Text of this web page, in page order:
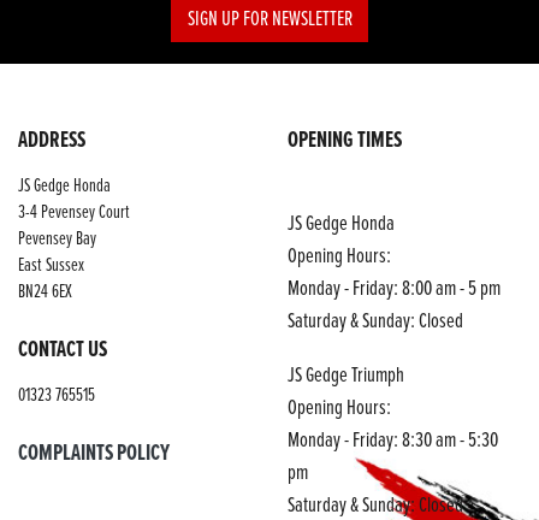
SIGN UP FOR NEWSLETTER
ADDRESS
JS Gedge Honda
3-4 Pevensey Court
Pevensey Bay
East Sussex
BN24 6EX
CONTACT US
01323 765515
COMPLAINTS POLICY
OPENING TIMES
JS Gedge Honda
Opening Hours:
Monday - Friday: 8:00 am - 5 pm
Saturday & Sunday: Closed
JS Gedge Triumph
Opening Hours:
Monday - Friday: 8:30 am - 5:30
pm
Saturday & Sunday: Closed